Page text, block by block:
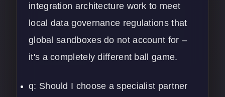
integration architecture work to meet
local data governance regulations that
global sandboxes do not account for –
it's a completely different ball game.
q: Should I choose a specialist partner